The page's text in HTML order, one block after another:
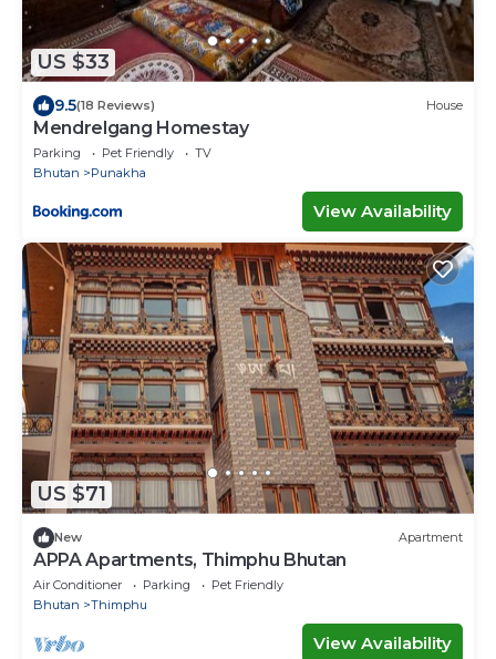
US $33
9.5(18 Reviews) House
Mendrelgang Homestay
Parking Pet Friendly
TV
Bhutan
Punakha
View Availability
US $71
New Apartment
APPA Apartments, Thimphu Bhutan
Air Conditioner Parking
Pet Friendly
Bhutan
Thimphu
View Availability